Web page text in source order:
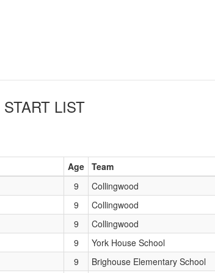
START LIST
Age Team
9
Collingwood
9
Collingwood
9
Collingwood
9
York House School
9 Brighouse Elementary School